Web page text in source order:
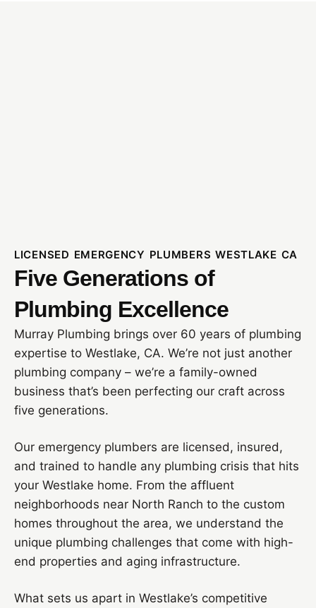
LICENSED EMERGENCY PLUMBERS WESTLAKE CA
Five Generations of
Plumbing Excellence
Murray Plumbing brings over 60 years of plumbing
expertise to Westlake, CA. We’re not just another
plumbing company – we’re a family-owned
business that’s been perfecting our craft across
five generations.
Our emergency plumbers are licensed, insured,
and trained to handle any plumbing crisis that hits
your Westlake home. From the affluent
neighborhoods near North Ranch to the custom
homes throughout the area, we understand the
unique plumbing challenges that come with high-
end properties and aging infrastructure.
What sets us apart in Westlake’s competitive